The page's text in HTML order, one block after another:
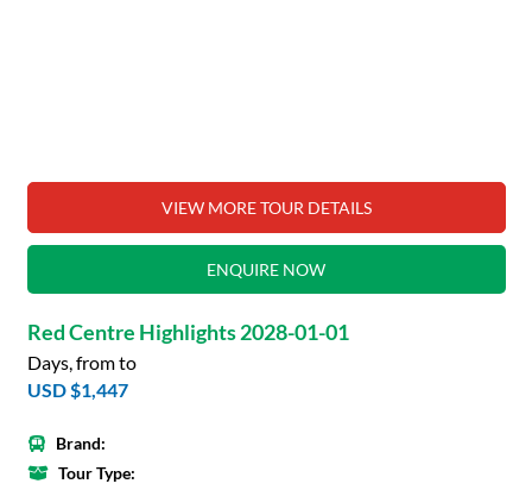
VIEW MORE TOUR DETAILS
ENQUIRE NOW
Red Centre Highlights 2028-01-01
Days, from to
USD $1,447
Brand:
Tour Type: